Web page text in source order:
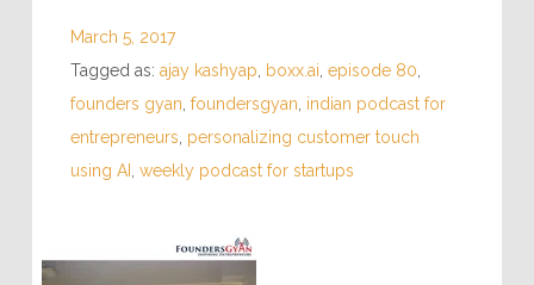
March 5, 2017
Tagged as: ajay kashyap boxx.ai episode 80
founders gyan foundersgyan indian podcast for
entrepreneurs personalizing customer touch
using AI
weekly podcast for startups